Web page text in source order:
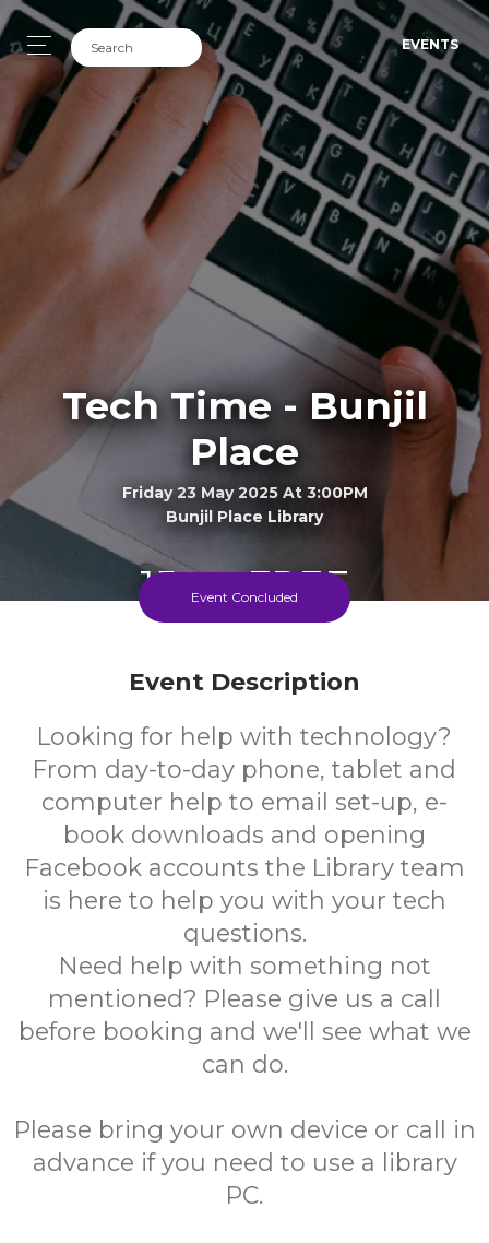
EVENTS
Tech Time - Bunjil
Place
Friday 23 May 2025 At 3:00PM
Bunjil Place Library
15+ FREE
Event Concluded
Event Description
Looking for help with technology?
From day-to-day phone, tablet and
computer help to email set-up, e-
book downloads and opening
Facebook accounts the Library team
is here to help you with your tech
questions.
Need help with something not
mentioned? Please give us a call
before booking and we'll see what we
can do.
Please bring your own device or call in
advance if you need to use a library
PC.